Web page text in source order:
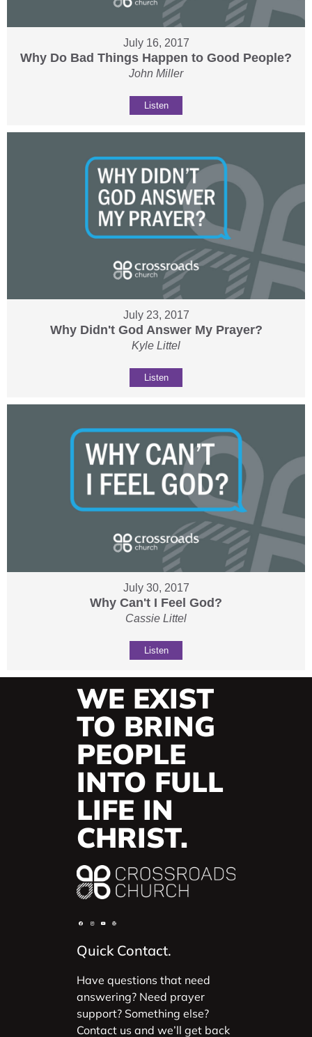
July 16, 2017
Why Do Bad Things Happen to Good People?
John Miller
Listen
July 23, 2017
Why Didn't God Answer My Prayer?
Kyle Littel
Listen
July 30, 2017
Why Can't I Feel God?
Cassie Littel
Listen
WE EXIST
TO BRING
PEOPLE
INTO FULL
LIFE IN
CHRIST.
Quick Contact.
Have questions that need
answering? Need prayer
support? Something else?
Contact us and we’ll get back